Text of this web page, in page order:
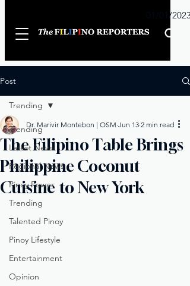
01/01/2023
Post
Trending
Latest News
Regional News
Pinoy Power
Trending
Talented Pinoy
Pinoy Lifestyle
Entertainment
Opinion
Trending
The Filipino Table Brings
Philippine Coconut
Cuisine to New York
Dr. Marivir Montebon | OSM Jun 13 2 min read